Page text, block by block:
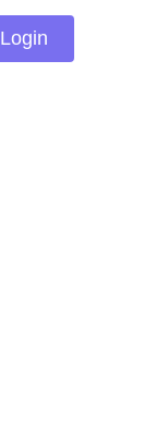
Login